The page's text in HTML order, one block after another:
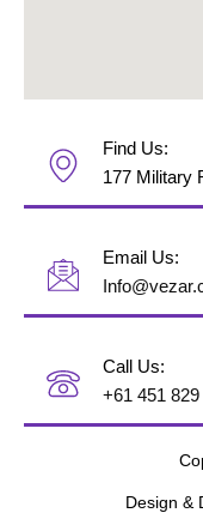
Find Us:
177 Military
Email Us:
Call Us:
+61 451 829
Design &